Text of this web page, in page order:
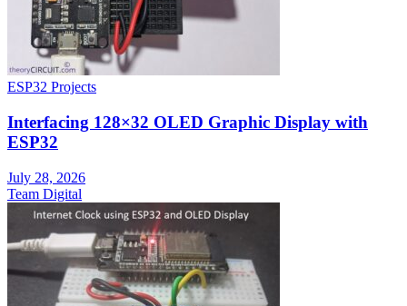
ESP32 Projects
Interfacing 128×32 OLED Graphic Display with
ESP32
July 28, 2026
Team Digital